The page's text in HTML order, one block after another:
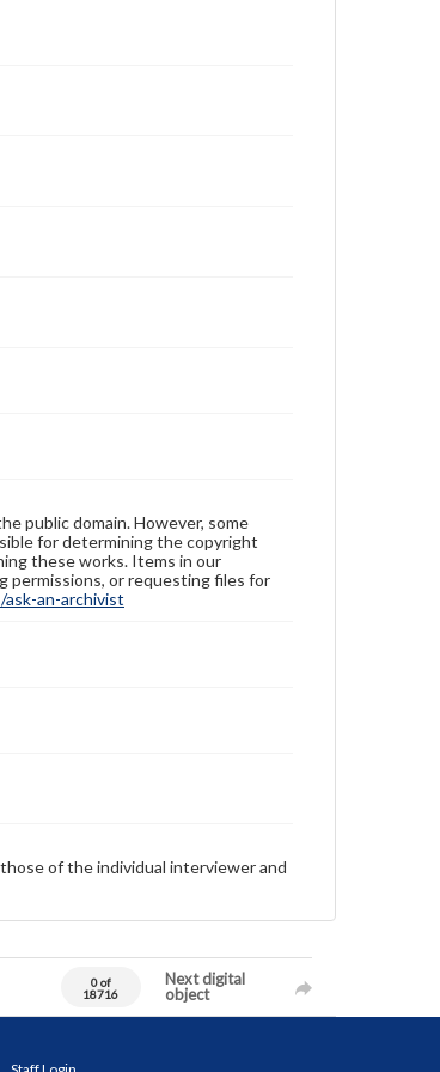
public domain. However, some
for determining the copyright
these works. Items in our
permissions, or requesting files for
an-archivist
of the individual interviewer and
0 of
18716
Next digital
object